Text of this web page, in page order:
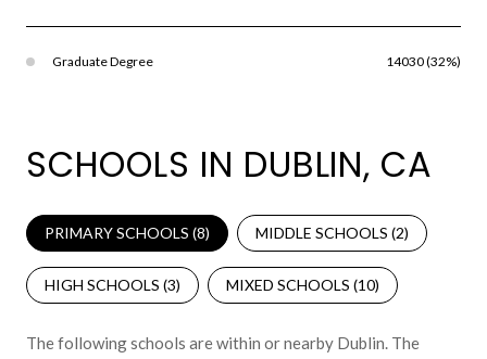
Graduate Degree 14030 (32%)
SCHOOLS IN DUBLIN, CA
PRIMARY SCHOOLS (8) MIDDLE SCHOOLS (2)
HIGH SCHOOLS (3) MIXED SCHOOLS (10)
The following schools are within or nearby Dublin. The